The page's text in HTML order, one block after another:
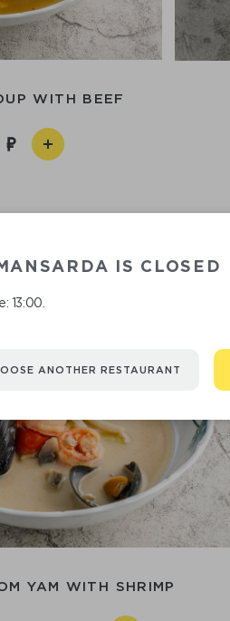
WITH BEEF
YAM WITH SHRIMP
IS CLOSED
13:00.
ANOTHER RESTAURANT